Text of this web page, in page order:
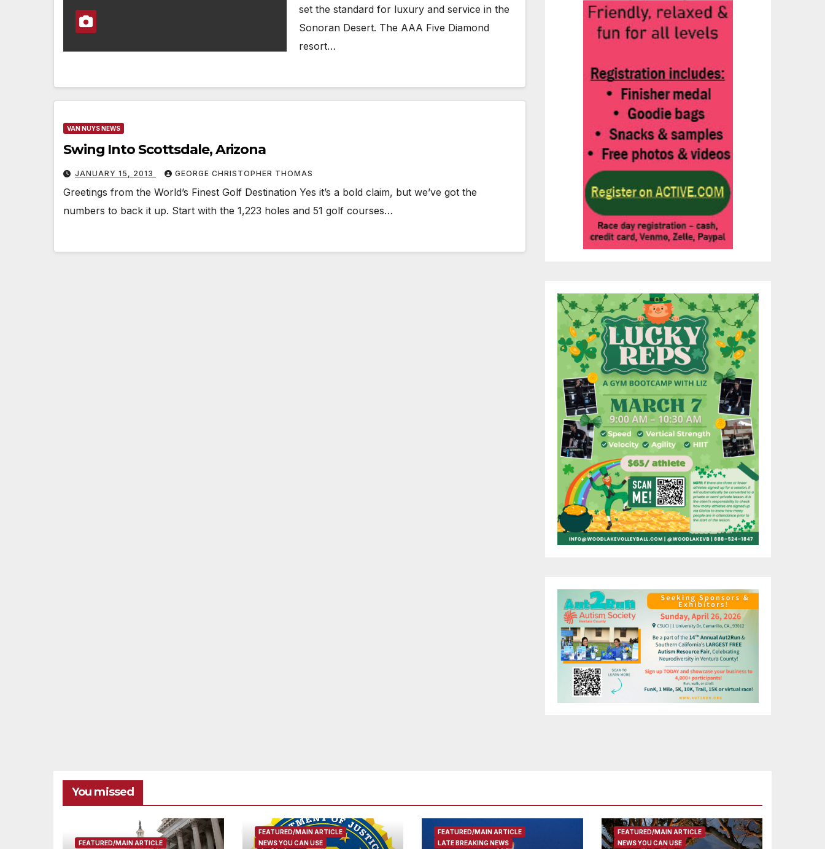
set the standard for luxury and service in the
Sonoran Desert. The AAA Five Diamond
resort…
VAN NUYS NEWS
Swing Into Scottsdale, Arizona
JANUARY 15, 2013 GEORGE CHRISTOPHER THOMAS
Greetings from the World’s Finest Golf Destination Yes it’s a bold claim, but we’ve got the
numbers to back it up. Start with the 1,223 holes and 51 golf courses…
You missed
FEATURED/MAIN ARTICLE
FEATURED/MAIN ARTICLE
NEWS YOU CAN USE
FEATURED/MAIN ARTICLE
LATE BREAKING NEWS
FEATURED/MAIN ARTICLE
NEWS YOU CAN USE